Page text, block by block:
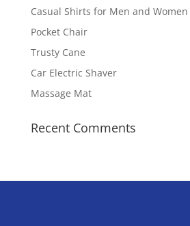
Casual Shirts for Men and Women
Pocket Chair
Trusty Cane
Car Electric Shaver
Massage Mat
Recent Comments